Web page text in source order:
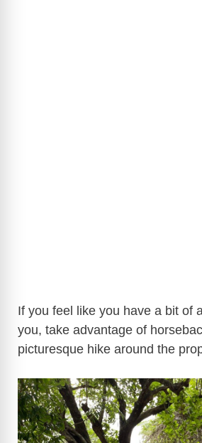
If you feel like you have a bit of
you, take advantage of
picturesque hike around the